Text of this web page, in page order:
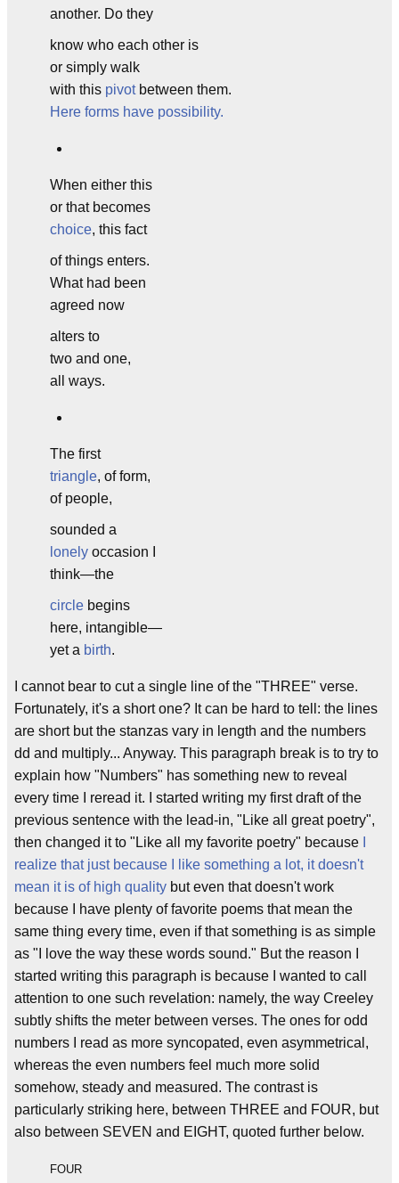
another. Do they
know who each other is
or simply walk
with this pivotbetween them.
Here forms have possibility.
When either this
or that becomes
choice, this fact
of things enters.
What had been
agreed now
alters to
two and one,
all ways.
The first
triangle, of form,
of people,
sounded a
lonely occasion I
think—the
circle begins
here, intangible—
yet a birth.
I cannot bear to cut a single line of the "THREE" verse.
Fortunately, it's a short one? It can be hard to tell: the lines
are short but the stanzas vary in length and the numbers
dd and multiply... Anyway. This paragraph break is to try to
explain how "Numbers" has something new to reveal
every time I reread it. I started writing my first draft of the
previous sentence with the lead-in, "Like all great poetry",
then changed it to "Like all my favorite poetry" because
realize that just because I like something a lot, it doesn't
mean it is of high quality but even that doesn't work
because I have plenty of favorite poems that mean the
same thing every time, even if that something is as simple
as "I love the way these words sound." But the reason I
started writing this paragraph is because I wanted to call
attention to one such revelation: namely, the way Creeley
subtly shifts the meter between verses. The ones for odd
numbers I read as more syncopated, even asymmetrical,
whereas the even numbers feel much more solid
somehow, steady and measured. The contrast is
particularly striking here, between THREE and FOUR, but
also between SEVEN and EIGHT, quoted further below.
FOUR